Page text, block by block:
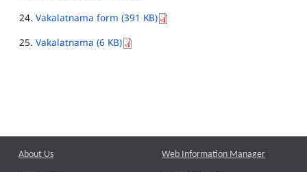
Vakalatnama form (391 KB)
Vakalatnama (6 KB)
About Us Web Information Manager